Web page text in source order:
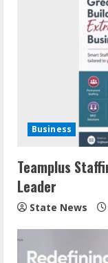
Business
Teamplus
Leader
State News